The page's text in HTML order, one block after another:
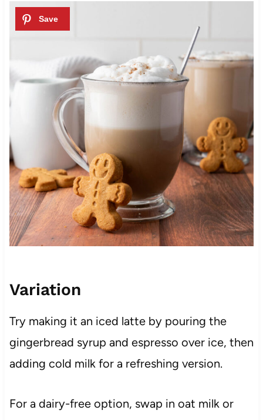
Variation
Try making it an iced latte by pouring the
gingerbread syrup and espresso over ice, then
adding cold milk for a refreshing version.
For a dairy-free option, swap in oat milk or